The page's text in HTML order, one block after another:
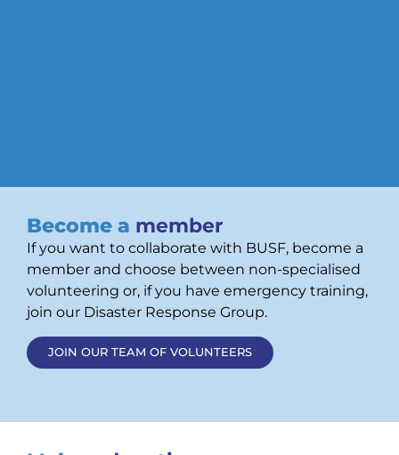
Become a member
If you want to collaborate with BUSF, become a
member and choose between non-specialised
volunteering or, if you have emergency training,
join our Disaster Response Group.
JOIN OUR TEAM OF VOLUNTEERS